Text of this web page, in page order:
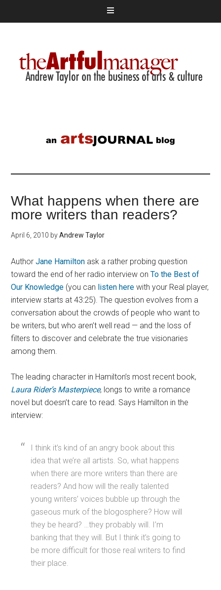
What happens when there are
more writers than readers?
April 6, 2010 byAndrew Taylor
AuthorJane Hamilton ask a rather probing question
toward the end of her radio interview onTo the Best of
Our Knowledge (you can listen here with your Real player,
interview starts at 43:25). The question evolves from a
conversation about the crowds of people who want to
be writers, but who aren’t well read — and the loss of
filters to discover and celebrate the true visionaries
among them.
The leading character in Hamilton’s most recent book,
Laura Rider’s Masterpiece, longs to write a romance
novel but doesn’t care to read. Says Hamilton in the
interview:
I think it’s kind of an angry book about this
idea that we’re all artists. So, what happens
when there are more writers than there are
readers? And how will the really talented
young writers’ voices bubble up through the
gaseous murk of the blogosphere? How will
they be heard? …they probably will. I’m
banking that they will. But I think it’s going to
be more difficult for those real writers to find
their place.